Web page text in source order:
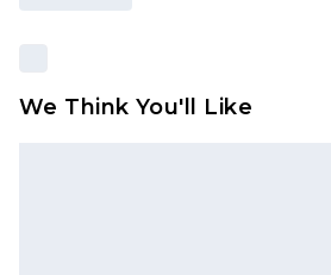
We Think You'll Like